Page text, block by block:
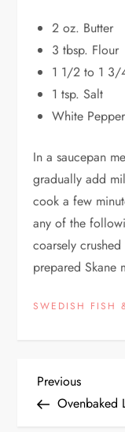
2 oz. Butter
3 tbsp. Flour
1 1/2 to 1 3/
1 tsp. Salt
White Pepper
In a saucepan
gradually add
cook a few
any of the
coarsely
prepared Skane
SWEDISH FISH
P
Previous
Post
Previous
Ovenbaked